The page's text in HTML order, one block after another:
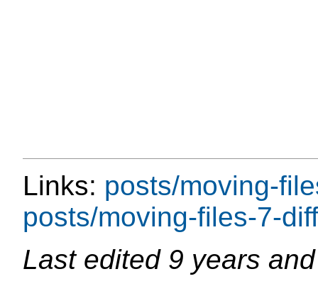
Links: posts/moving-
posts/moving-files-7-
Last edited 9 years